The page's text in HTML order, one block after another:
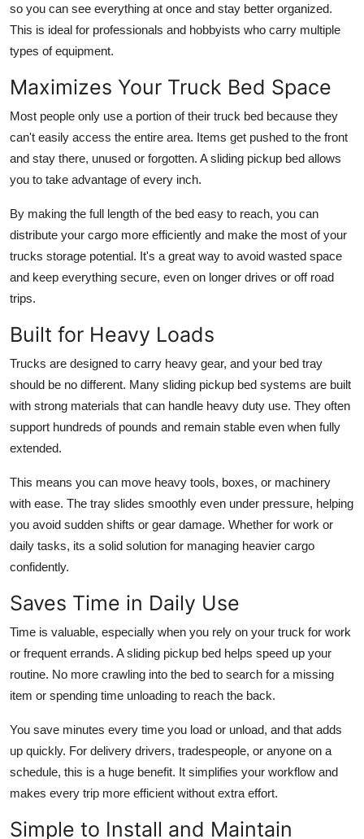
so you can see everything at once and stay better organized.
This is ideal for professionals and hobbyists who carry multiple
types of equipment.
Maximizes Your Truck Bed Space
Most people only use a portion of their truck bed because they
can't easily access the entire area. Items get pushed to the front
and stay there, unused or forgotten. A sliding pickup bed allows
you to take advantage of every inch.
By making the full length of the bed easy to reach, you can
distribute your cargo more efficiently and make the most of your
trucks storage potential. It's a great way to avoid wasted space
and keep everything secure, even on longer drives or off road
trips.
Built for Heavy Loads
Trucks are designed to carry heavy gear, and your bed tray
should be no different. Many sliding pickup bed systems are built
with strong materials that can handle heavy duty use. They often
support hundreds of pounds and remain stable even when fully
extended.
This means you can move heavy tools, boxes, or machinery
with ease. The tray slides smoothly even under pressure, helping
you avoid sudden shifts or gear damage. Whether for work or
daily tasks, its a solid solution for managing heavier cargo
confidently.
Saves Time in Daily Use
Time is valuable, especially when you rely on your truck for work
or frequent errands. A sliding pickup bed helps speed up your
routine. No more crawling into the bed to search for a missing
item or spending time unloading to reach the back.
You save minutes every time you load or unload, and that adds
up quickly. For delivery drivers, tradespeople, or anyone on a
schedule, this is a huge benefit. It simplifies your workflow and
makes every trip more efficient without extra effort.
Simple to Install and Maintain